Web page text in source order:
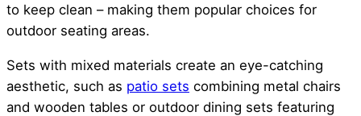
to keep clean – making them popular choices for
outdoor seating areas.
Sets with mixed materials create an eye-catching
aesthetic, such as patio sets combining metal chairs
and wooden tables or outdoor dining sets featuring